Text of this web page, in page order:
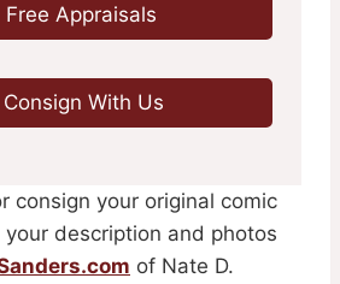
Free Appraisals
With Us
consign your original comic
description and photos
of Nate D.